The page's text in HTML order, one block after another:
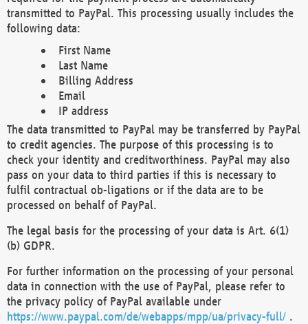
transmitted to PayPal. This processing usually includes the
following data:
First Name
Last Name
Billing Address
Email
IP address
The data transmitted to PayPal may be transferred by PayPal
to credit agencies. The purpose of this processing is to
check your identity and creditworthiness. PayPal may also
pass on your data to third parties if this is necessary to
fulfil contractual ob-ligations or if the data are to be
processed on behalf of PayPal.
The legal basis for the processing of your data is Art. 6(1)
(b) GDPR.
For further information on the processing of your personal
data in connection with the use of PayPal, please refer to
the privacy policy of PayPal available under
https://www.paypal.com/de/webapps/mpp/ua/privacy-full/ .